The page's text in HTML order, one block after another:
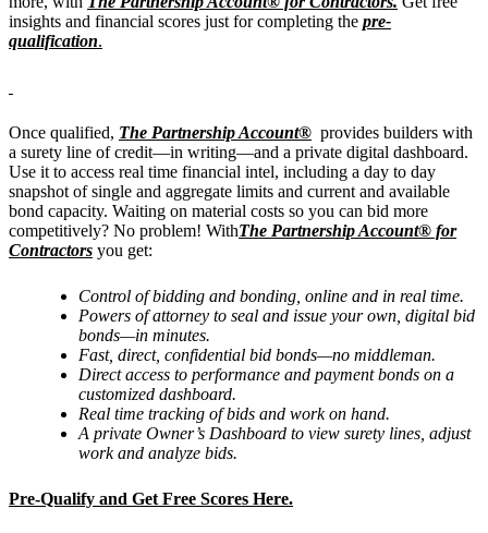
insights and financial scores just for completing the pre-
qualification.
Once qualified, The Partnership Account® provides builders with
a surety line of credit—in writing—and a private digital dashboard.
Use it to access real time financial intel, including a day to day
snapshot of single and aggregate limits and current and available
bond capacity. Waiting on material costs so you can bid more
competitively? No problem! WithThe Partnership Account® for
Contractors you get:
Control of bidding and bonding, online and in real time.
Powers of attorney to seal and issue your own, digital bid
bonds—in minutes.
Fast, direct, confidential bid bonds—no middleman.
Direct access to performance and payment bonds on a
customized dashboard.
Real time tracking of bids and work on hand.
A private Owner’s Dashboard to view surety lines, adjust
work and analyze bids.
Pre-Qualify and Get Free Scores Here.